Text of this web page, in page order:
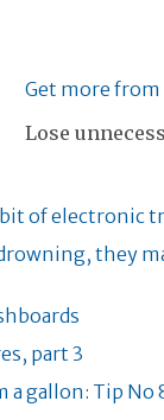
Get more from
Lose
of electronic
they
part 3
a gallon: Tip No